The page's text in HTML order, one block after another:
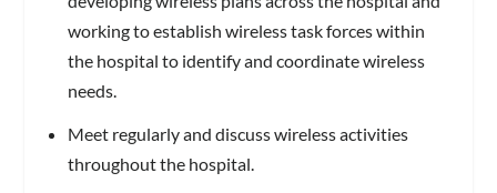
working to establish wireless task forces within
the hospital to identify and coordinate wireless
needs.
Meet regularly and discuss wireless activities
throughout the hospital.